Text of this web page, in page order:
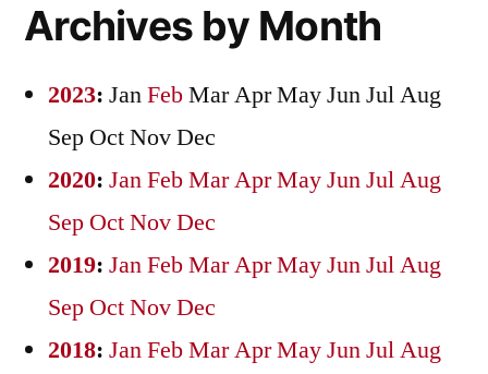
Archives by Month
2023: JanFebMarAprMayJunJulAug
Sep OctNovDec
2020: JanFebMarAprMayJunJulAug
Sep OctNovDec
2019: JanFebMarAprMayJunJulAug
Sep OctNovDec
2018: JanFebMarAprMayJunJulAug